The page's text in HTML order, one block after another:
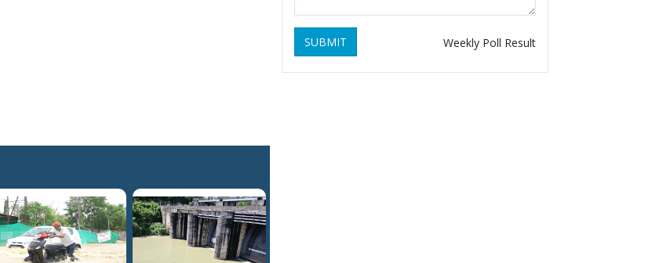
SUBMIT Weekly Poll Result